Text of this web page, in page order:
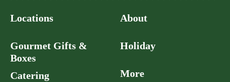
Locations
Gourmet Gifts &
Boxes
Catering
About
Holiday
More